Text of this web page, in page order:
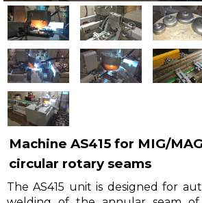
Machine AS415 for MIG/
circular rotary seams
The AS415 unit is designed for